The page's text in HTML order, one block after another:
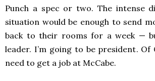
Punch a spec or two. The intense
situation would be enough to send
back to their rooms for a week —
leader. I’m going to be president. Of
need to get a job at McCabe.